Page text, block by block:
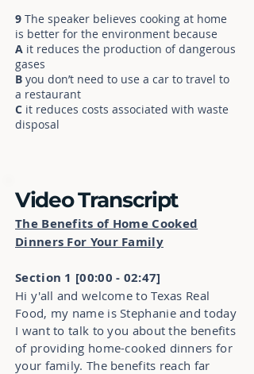
9 The speaker believes cooking at home
is better for the environment because
A it reduces the production of dangerous
gases
B you don’t need to use a car to travel to
a restaurant
C it reduces costs associated with waste
disposal
Video Transcript
The Benefits of Home Cooked
Dinners For Your Family
Section 1 [00:00 - 02:47]
Hi y'all and welcome to Texas Real
Food, my name is Stephanie and today
I want to talk to you about the benefits
of providing home-cooked dinners for
your family. The benefits reach far